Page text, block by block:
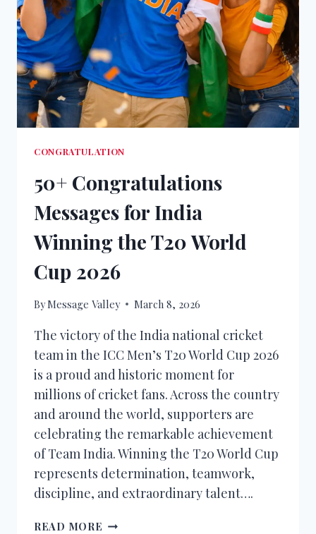
CONGRATULATION
50+ Congratulations
Messages for India
Winning the T20 World
Cup 2026
ByMessage Valley March 8, 2026
The victory of the India national cricket
team in the ICC Men’s T20 World Cup 2026
is a proud and historic moment for
millions of cricket fans. Across the country
and around the world, supporters are
celebrating the remarkable achievement
of Team India. Winning the T20 World Cup
represents determination, teamwork,
discipline, and extraordinary talent….
READ MORE 50+